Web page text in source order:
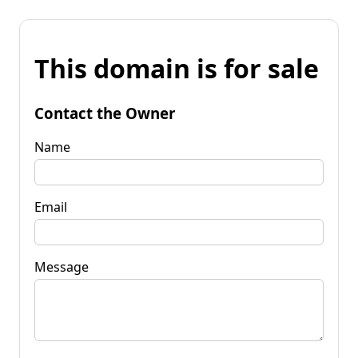
This domain is for sale
Contact the Owner
Name
Email
Message